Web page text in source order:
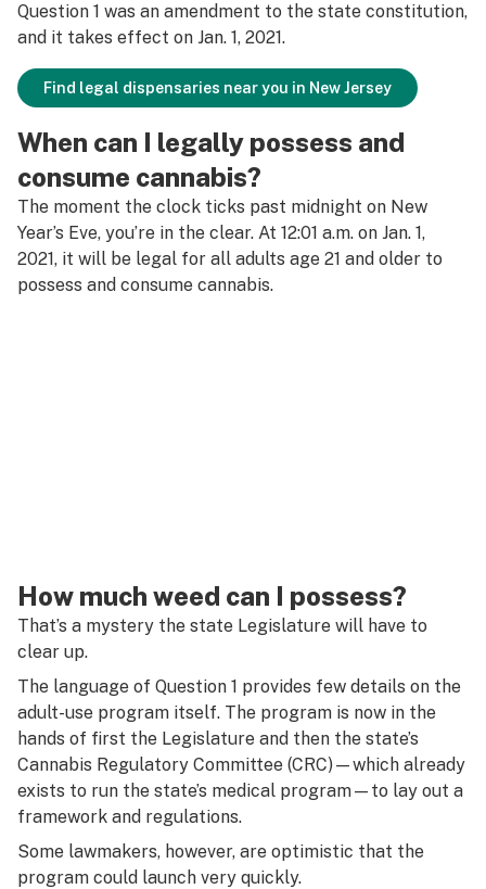
Question 1 was an amendment to the state constitution,
and it takes effect on Jan. 1, 2021.
Find legal dispensaries near you in New Jersey
When can I legally possess and
consume cannabis?
The moment the clock ticks past midnight on New
Year’s Eve, you’re in the clear. At 12:01 a.m. on Jan. 1,
2021, it will be legal for all adults age 21 and older to
possess and consume cannabis.
How much weed can I possess?
That’s a mystery the state Legislature will have to
clear up.
The language of Question 1 provides few details on the
adult-use program itself. The program is now in the
hands of first the Legislature and then the state’s
Cannabis Regulatory Committee (CRC)—which already
exists to run the state’s medical program—to lay out a
framework and regulations.
Some lawmakers, however, are optimistic that the
program could launch very quickly.